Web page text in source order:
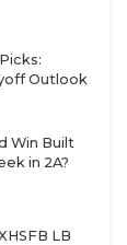
Outlook
Win Built
in 2A?
LB